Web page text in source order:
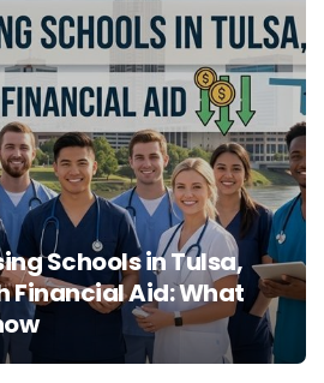
Schools in Tulsa,
Financial Aid: What